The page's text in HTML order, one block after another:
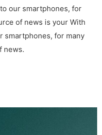
our smartphones, for
of news is your With
smartphones, for many
news.